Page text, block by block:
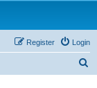
Login
Register